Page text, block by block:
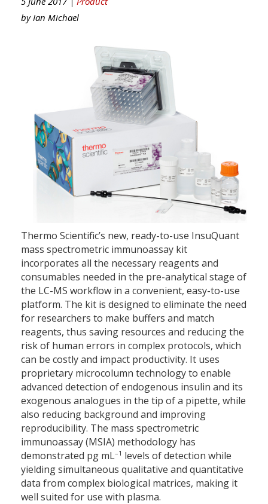
by Ian Michael
Thermo Scientific’s new, ready-to-use InsuQuant
mass spectrometric immunoassay kit
incorporates all the necessary reagents and
consumables needed in the pre-analytical stage of
the LC-MS workflow in a convenient, easy-to-use
platform. The kit is designed to eliminate the need
for researchers to make buffers and match
reagents, thus saving resources and reducing the
risk of human errors in complex protocols, which
can be costly and impact productivity. It uses
proprietary microcolumn technology to enable
advanced detection of endogenous insulin and its
exogenous analogues in the tip of a pipette, while
also reducing background and improving
reproducibility. The mass spectrometric
immunoassay (MSIA) methodology has
demonstrated pg mL–1 levels of detection while
yielding simultaneous qualitative and quantitative
data from complex biological matrices, making it
well suited for use with plasma.